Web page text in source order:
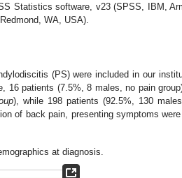
Statistics software, v23 (SPSS, IBM,
WA, USA).
(PS) were included in our
16 patients (7.5%, 8 males, no pain
), while 198 patients (92.5%, 130
of back pain, presenting symptoms
at diagnosis.